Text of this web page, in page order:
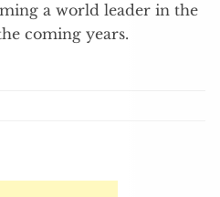
a world leader in the
coming years.